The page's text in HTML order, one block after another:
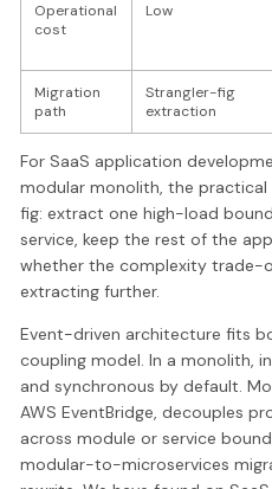
Operational
cost
Low
Migration
path
Strangler-fig
extraction
For SaaS application
modular monolith, the
fig: extract one high-load
service, keep the rest of the
whether the complexity trade-
extracting further.
Event-driven architecture fits
coupling model. In a monolith,
and synchronous by default.
AWS EventBridge, decouples
across module or service
modular-to-microservices